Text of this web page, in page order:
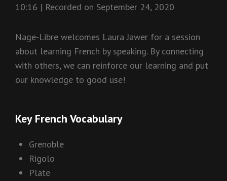
10:16 | Recorded on September 24, 2020
Nage-Libre welcomes Laura Jawer for a session
about learning French by speaking. By connecting
with others, we can reinforce our learning and put
our knowledge to good use!
Key French Vocabulary
Grenoble
Rigolo
Plate